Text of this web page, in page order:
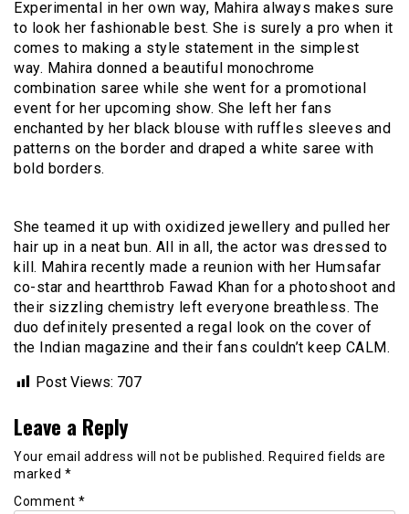
Experimental in her own way, Mahira always makes sure
to look her fashionable best. She is surely a pro when it
comes to making a style statement in the simplest
way. Mahira donned a beautiful monochrome
combination saree while she went for a promotional
event for her upcoming show. She left her fans
enchanted by her black blouse with ruffles sleeves and
patterns on the border and draped a white saree with
bold borders.
She teamed it up with oxidized jewellery and pulled her
hair up in a neat bun. All in all, the actor was dressed to
kill. Mahira recently made a reunion with her Humsafar
co-star and heartthrob Fawad Khan for a photoshoot and
their sizzling chemistry left everyone breathless. The
duo definitely presented a regal look on the cover of
the Indian magazine and their fans couldn’t keep CALM.
Post Views: 707
Leave a Reply
Your email address will not be published.
Required fields are
marked *
Comment *